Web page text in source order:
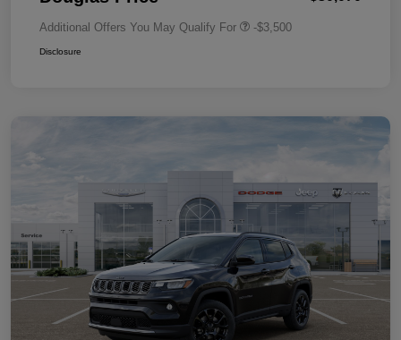
Additional Offers You May Qualify For -$3,500
Disclosure